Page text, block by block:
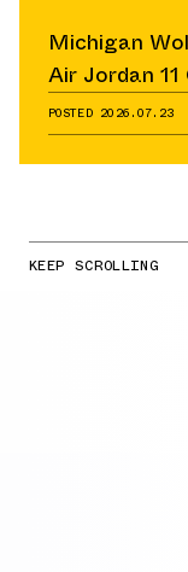
Michigan
Air Jordan
POSTED 2026.07.23
KEEP SCROLLING